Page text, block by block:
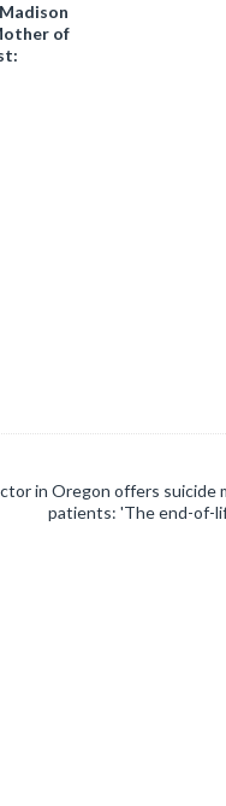
of
in Oregon offers
patients: 'The end-of-